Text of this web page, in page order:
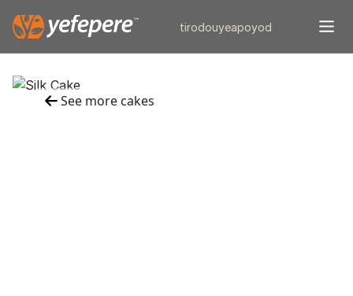
tirodouyeapoyod
See more cakes